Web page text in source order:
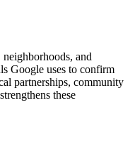
and
Google uses to confirm
partnerships, community
these